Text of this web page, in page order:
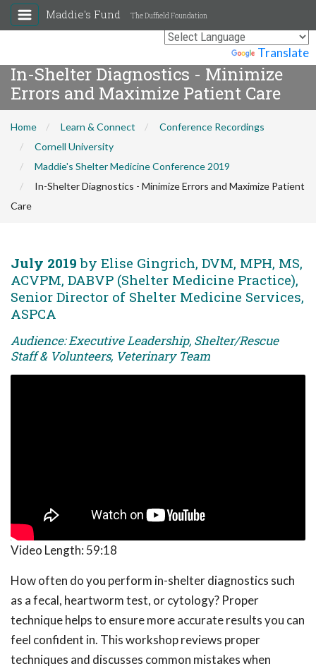
Translate
Maddie's Fund The Duffield Foundation
In-Shelter Diagnostics - Minimize
Errors and Maximize Patient Care
Home Learn & Connect
Conference Recordings
Cornell University
Maddie's Shelter Medicine Conference 2019
In-Shelter Diagnostics - Minimize Errors and Maximize Patient
Care
July 2019 by Elise Gingrich, DVM, MPH, MS,
ACVPM, DABVP (Shelter Medicine Practice),
Senior Director of Shelter Medicine Services,
ASPCA
Audience: Executive Leadership, Shelter/Rescue
Staff & Volunteers, Veterinary Team
Video Length: 59:18
How often do you perform in-shelter diagnostics such
as a fecal, heartworm test, or cytology? Proper
technique helps to ensure more accurate results you can
feel confident in. This workshop reviews proper
techniques and discusses common mistakes when